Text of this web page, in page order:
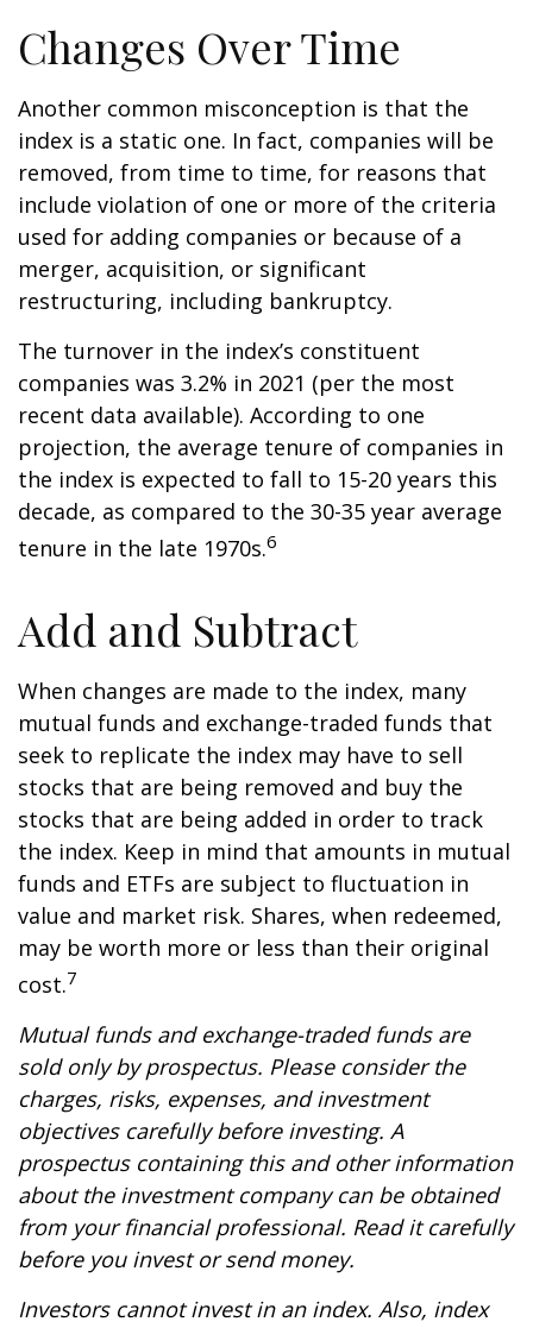
Changes Over Time
Another common misconception is that the
index is a static one. In fact, companies will be
removed, from time to time, for reasons that
include violation of one or more of the criteria
used for adding companies or because of a
merger, acquisition, or significant
restructuring, including bankruptcy.
The turnover in the index’s constituent
companies was 3.2% in 2021 (per the most
recent data available). According to one
projection, the average tenure of companies in
the index is expected to fall to 15-20 years this
decade, as compared to the 30-35 year average
tenure in the late 1970s.6
Add and Subtract
When changes are made to the index, many
mutual funds and exchange-traded funds that
seek to replicate the index may have to sell
stocks that are being removed and buy the
stocks that are being added in order to track
the index. Keep in mind that amounts in mutual
funds and ETFs are subject to fluctuation in
value and market risk. Shares, when redeemed,
may be worth more or less than their original
cost.7
Mutual funds and exchange-traded funds are
sold only by prospectus. Please consider the
charges, risks, expenses, and investment
objectives carefully before investing. A
prospectus containing this and other information
about the investment company can be obtained
from your financial professional. Read it carefully
before you invest or send money.
Investors cannot invest in an index. Also, index